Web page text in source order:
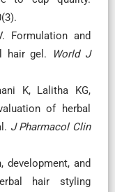
Formulation and
hair gel.
World J
K, Lalitha KG,
of herbal
J Pharmacol Clin
development, and
hair styling